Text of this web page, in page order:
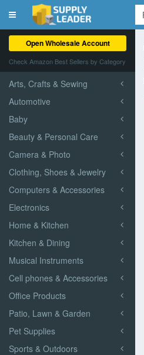
Toggle
navigation
Open Wholesale Account
Check Amazon Best Sellers by Category
Arts, Crafts & Sewing
Automotive
Baby
Beauty & Personal Care
Camera & Photo
Clothing, Shoes & Jewelry
Computers & Accessories
Electronics
Home & Kitchen
Kitchen & Dining
Musical Instruments
Cell phones & Accessories
Office Products
Patio, Lawn & Garden
Pet Supplies
Sports & Outdoors